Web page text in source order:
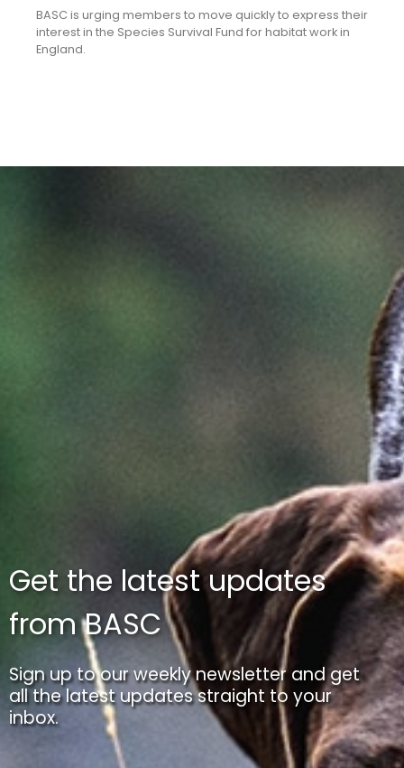
BASC is urging members to move quickly to express their
interest in the Species Survival Fund for habitat work in
England.
Get the latest updates
from BASC
Sign up to our weekly newsletter and get
all the latest updates straight to your
inbox.